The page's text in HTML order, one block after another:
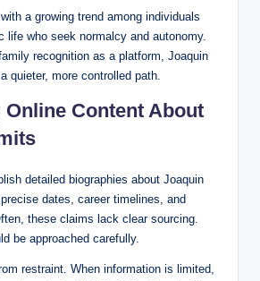
a growing trend among individuals
life who seek normalcy and autonomy.
recognition as a platform, Joaquin
quieter, more controlled path.
Online Content About
detailed biographies about Joaquin
dates, career timelines, and
these claims lack clear sourcing.
be approached carefully.
restraint. When information is limited,